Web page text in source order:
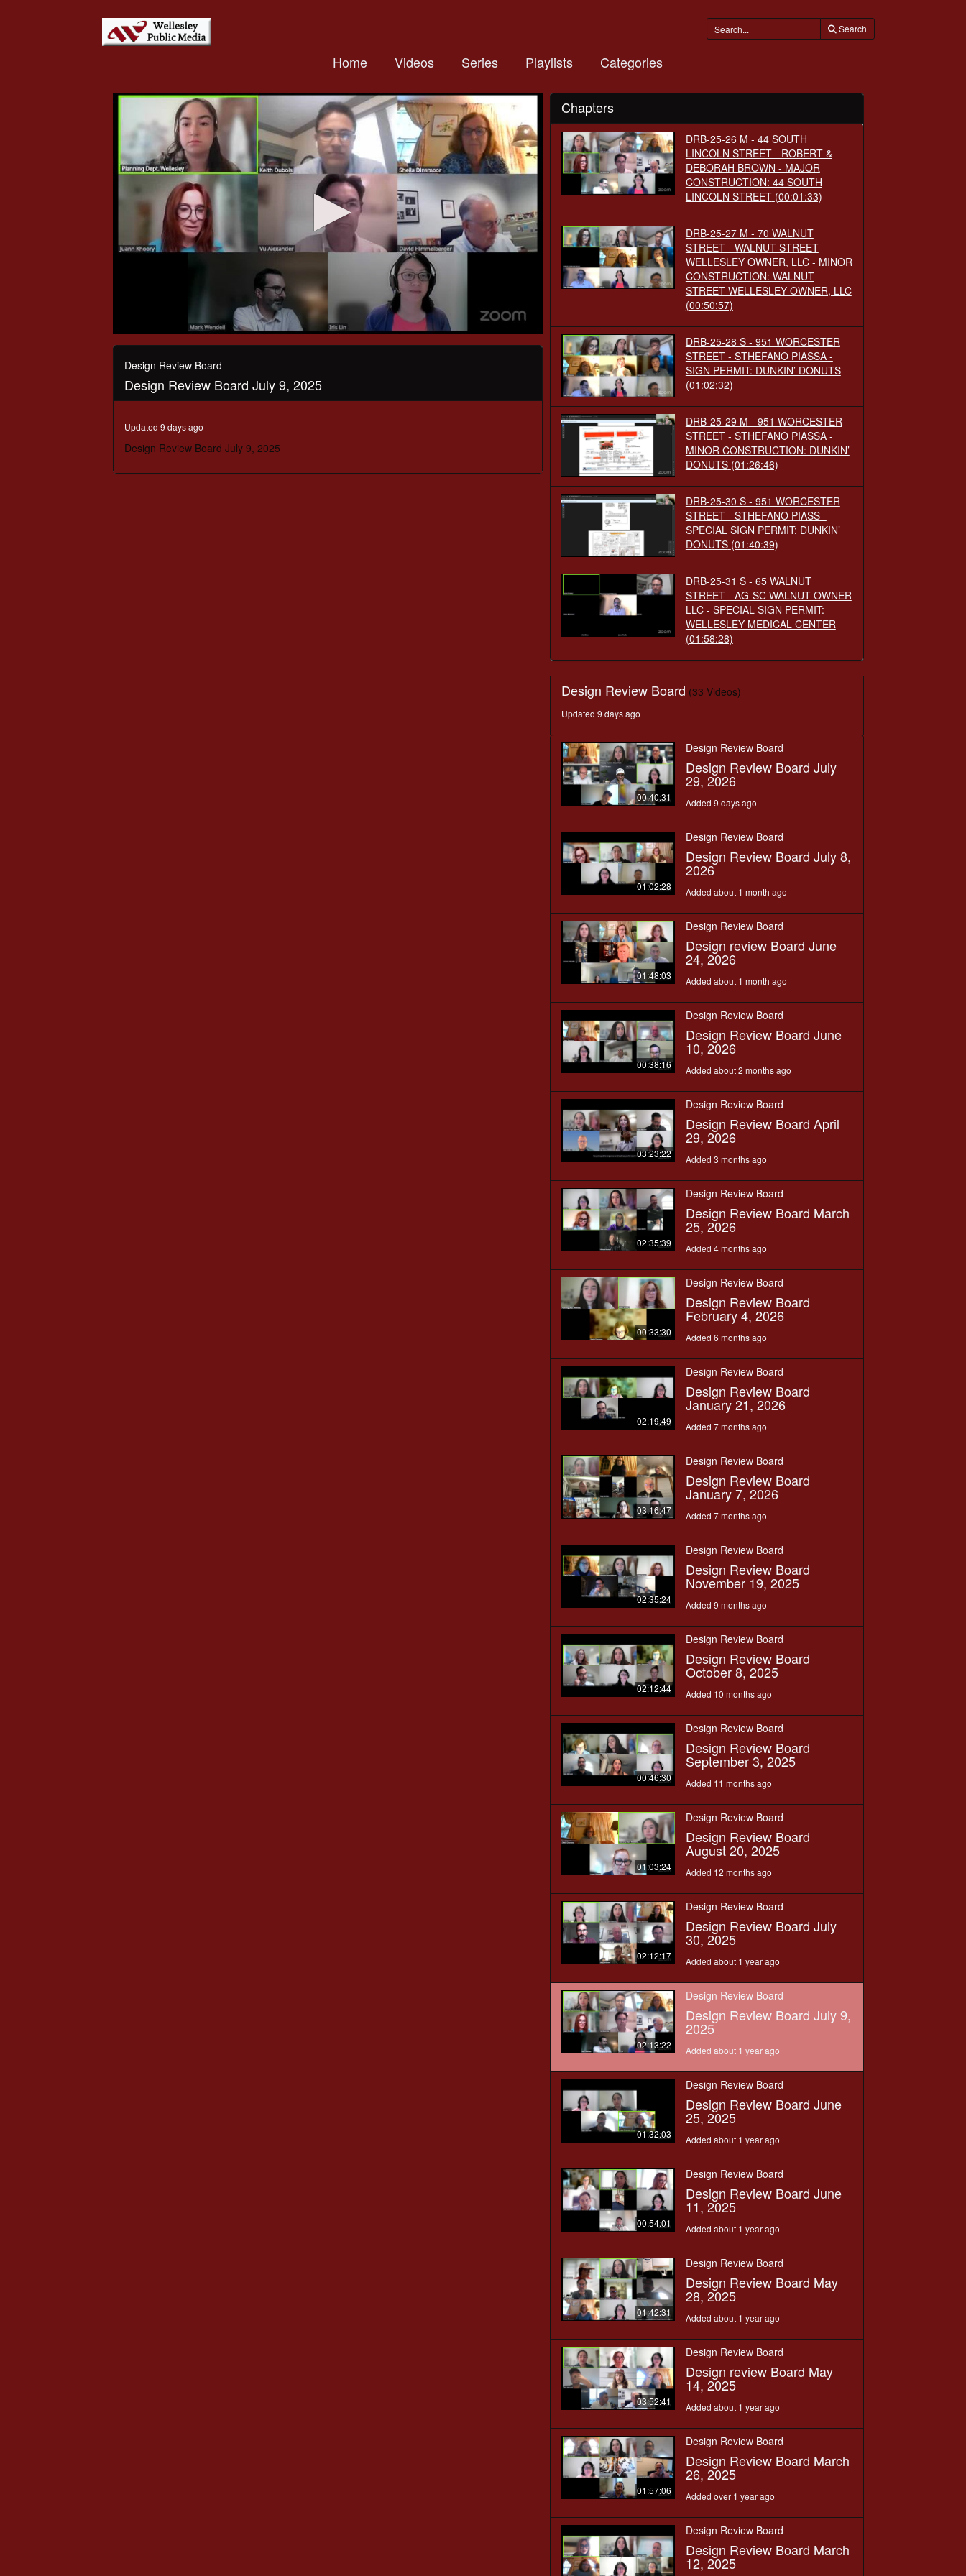
Search
Home Videos Series Playlists Categories
seconds
hours,
secondsVolume
90%
Design Review Board
Design Review Board July 9, 2025
Updated 9 days ago
Design Review Board July 9, 2025
Chapters
DRB-25-26 M - 44 SOUTH
LINCOLN STREET - ROBERT &
DEBORAH BROWN - MAJOR
CONSTRUCTION: 44 SOUTH
LINCOLN STREET (00:01:33)
DRB-25-27 M - 70 WALNUT
STREET - WALNUT STREET
WELLESLEY OWNER, LLC - MINOR
CONSTRUCTION: WALNUT
STREET WELLESLEY OWNER, LLC
(00:50:57)
DRB-25-28 S - 951 WORCESTER
STREET - STHEFANO PIASSA -
SIGN PERMIT: DUNKIN’ DONUTS
(01:02:32)
DRB-25-29 M - 951 WORCESTER
STREET - STHEFANO PIASSA -
MINOR CONSTRUCTION: DUNKIN’
DONUTS (01:26:46)
DRB-25-30 S - 951 WORCESTER
STREET - STHEFANO PIASS -
SPECIAL SIGN PERMIT: DUNKIN’
DONUTS (01:40:39)
DRB-25-31 S - 65 WALNUT
STREET - AG-SC WALNUT OWNER
LLC - SPECIAL SIGN PERMIT:
WELLESLEY MEDICAL CENTER
(01:58:28)
Design Review Board (33 Videos)
Updated 9 days ago
00:40:31
Design Review Board
Design Review Board July
29, 2026
Added 9 days ago
01:02:28
Design Review Board
Design Review Board July 8,
2026
Added about 1 month ago
01:48:03
Design Review Board
Design review Board June
24, 2026
Added about 1 month ago
00:38:16
Design Review Board
Design Review Board June
10, 2026
Added about 2 months ago
03:23:22
Design Review Board
Design Review Board April
29, 2026
Added 3 months ago
02:35:39
Design Review Board
Design Review Board March
25, 2026
Added 4 months ago
00:33:30
Design Review Board
Design Review Board
February 4, 2026
Added 6 months ago
02:19:49
Design Review Board
Design Review Board
January 21, 2026
Added 7 months ago
03:16:47
Design Review Board
Design Review Board
January 7, 2026
Added 7 months ago
02:35:24
Design Review Board
Design Review Board
November 19, 2025
Added 9 months ago
02:12:44
Design Review Board
Design Review Board
October 8, 2025
Added 10 months ago
00:46:30
Design Review Board
Design Review Board
September 3, 2025
Added 11 months ago
01:03:24
Design Review Board
Design Review Board
August 20, 2025
Added 12 months ago
02:12:17
Design Review Board
Design Review Board July
30, 2025
Added about 1 year ago
02:13:22
Design Review Board
Design Review Board July 9,
2025
Added about 1 year ago
01:32:03
Design Review Board
Design Review Board June
25, 2025
Added about 1 year ago
00:54:01
Design Review Board
Design Review Board June
11, 2025
Added about 1 year ago
01:42:31
Design Review Board
Design Review Board May
28, 2025
Added about 1 year ago
03:52:41
Design Review Board
Design review Board May
14, 2025
Added about 1 year ago
01:57:06
Design Review Board
Design Review Board March
26, 2025
Added over 1 year ago
Design Review Board
Design Review Board March
12, 2025